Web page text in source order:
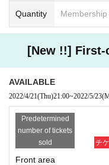
Quantity
[New !!] First-
AVAILABLE
2022/4/21(Thu)21:00~2022/5/23
Predetermined
number of tickets
sold
チ
Front area